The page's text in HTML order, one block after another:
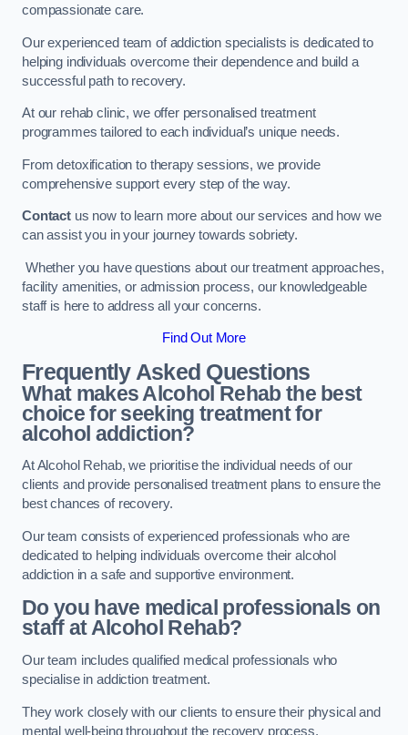
compassionate care.
Our experienced team of addiction specialists is dedicated to
helping individuals overcome their dependence and build a
successful path to recovery.
At our rehab clinic, we offer personalised treatment
programmes tailored to each individual’s unique needs.
From detoxification to therapy sessions, we provide
comprehensive support every step of the way.
Contactus now to learn more about our services and how we
can assist you in your journey towards sobriety.
Whether you have questions about our treatment approaches,
facility amenities, or admission process, our knowledgeable
staff is here to address all your concerns.
Find Out More
Frequently Asked Questions
What makes Alcohol Rehab the best
choice for seeking treatment for
alcohol addiction?
At Alcohol Rehab, we prioritise the individual needs of our
clients and provide personalised treatment plans to ensure the
best chances of recovery.
Our team consists of experienced professionals who are
dedicated to helping individuals overcome their alcohol
addiction in a safe and supportive environment.
Do you have medical professionals on
staff at Alcohol Rehab?
Our team includes qualified medical professionals who
specialise in addiction treatment.
They work closely with our clients to ensure their physical and
mental well-being throughout the recovery process.